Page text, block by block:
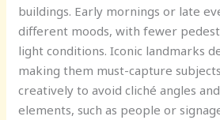
buildings. Early mornings or late
different moods, with fewer
light conditions. Iconic landmarks
making them must-capture
creatively to avoid cliché angles
elements, such as people or